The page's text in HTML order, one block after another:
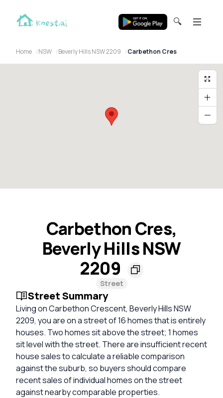
🔍
Home NSW Beverly Hills NSW 2209 Carbethon Cres
Carbethon Cres,
Beverly Hills NSW
2209
Street
Street Summary
Living on Carbethon Crescent, Beverly Hills NSW
2209, you are on a street of 16 homes that is entirely
houses. Two homes sit above the street; 1 homes
sit level with the street. There are insufficient recent
house sales to calculate a reliable comparison
against the suburb, so buyers should compare
recent sales of individual homes on the street
against nearby comparable properties.